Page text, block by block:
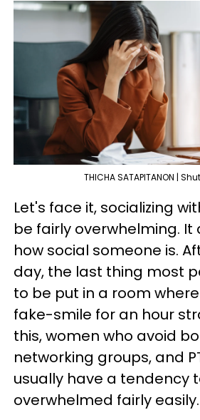
THICHA SATAPITANON |
Let's face it, socializing
be fairly overwhelming.
how social someone is.
day, the last thing most
to be put in a room
fake-smile for an hour
this, women who avoid
networking groups, and
usually have a tendency
overwhelmed fairly easily.